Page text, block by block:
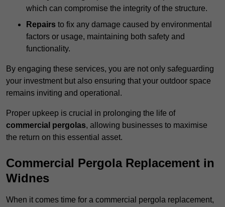
which can compromise the integrity of the structure.
Repairs to fix any damage caused by environmental
factors or usage, maintaining both safety and
functionality.
By engaging these services, you are not only safeguarding
your investment but also ensuring that your outdoor space
remains inviting and operational.
Proper upkeep is crucial in prolonging the life of
commercial pergolas, allowing businesses to maximise
the return on this essential asset.
Commercial Pergola Replacement in
Widnes
When it comes time for a commercial pergola replacement,